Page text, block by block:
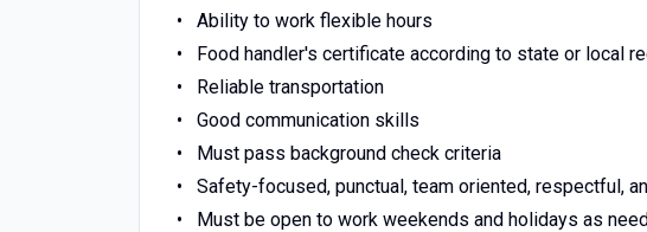
Ability to work flexible hours
Food handler's certificate according to state or local
Reliable transportation
Good communication skills
Must pass background check criteria
Safety-focused, punctual, team oriented, respectful,
Must be open to work weekends and holidays as